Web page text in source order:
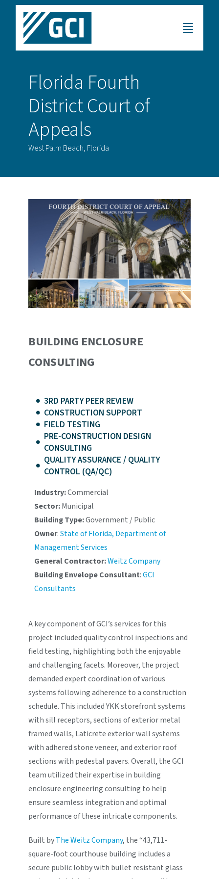
Florida Fourth
District Court of
Appeals
West Palm Beach, Florida
BUILDING ENCLOSURE
CONSULTING
3RD PARTY PEER REVIEW
CONSTRUCTION SUPPORT
FIELD TESTING
PRE-CONSTRUCTION DESIGN
CONSULTING
QUALITY ASSURANCE / QUALITY
CONTROL (QA/QC)
Industry:Commercial
Sector:Municipal
Building Type:Government / Public
Owner:State of Florida, Department of
Management Services
General Contractor:Weitz Company
Building Envelope Consultant:GCI
Consultants
A key component of GCI’s services for this
project included quality control inspections and
field testing, highlighting both the enjoyable
and challenging facets. Moreover, the project
demanded expert coordination of various
systems following adherence to a construction
schedule. This included YKK storefront systems
with sill receptors, sections of exterior metal
framed walls, Laticrete exterior wall systems
with adhered stone veneer, and exterior roof
sections with pedestal pavers. Overall, the GCI
team utilized their expertise in building
enclosure engineering consulting to help
ensure seamless integration and optimal
performance of these intricate components.
Built byThe Weitz Company, the “43,711-
square-foot courthouse building includes a
secure public lobby with bullet resistant glass